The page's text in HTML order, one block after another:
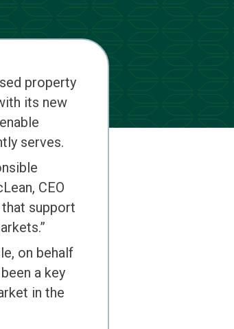
property
its new
serves.
CEO
support
on behalf
a key
in the